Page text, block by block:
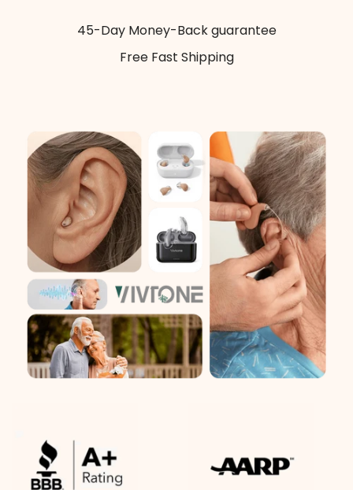
45-Day Money-Back guarantee
Free Fast Shipping